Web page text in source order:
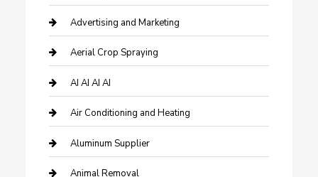
Advertising and Marketing
Aerial Crop Spraying
AI AI AI AI
Air Conditioning and Heating
Aluminum Supplier
Animal Removal